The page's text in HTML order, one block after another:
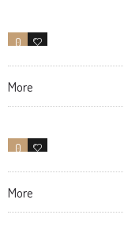
0 0
More
0 31
More